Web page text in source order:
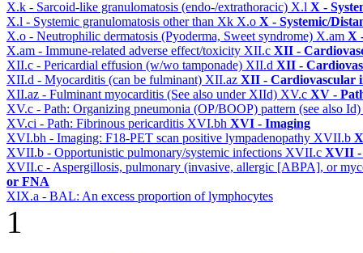
X.k - Sarcoid-like granulomatosis (endo-/extrathoracic) X.l X -
X.l - Systemic granulomatosis other than Xk X.o X - Systemic/
X.o - Neutrophilic dermatosis (Pyoderma, Sweet syndrome) X.am X
X.am - Immune-related adverse effect/toxicity XII.c XII -
XII.c - Pericardial effusion (w/wo tamponade) XII.d XII -
XII.d - Myocarditis (can be fulminant) XII.az XII - Cardiovascular
XII.az - Fulminant myocarditis (See also under XIId) XV.c XV -
XV.c - Path: Organizing pneumonia (OP/BOOP) pattern (see also Id)
XV.ci - Path: Fibrinous pericarditis XVI.bh XVI - Imaging
XVI.bh - Imaging: F18-PET scan positive lympadenopathy XVII.b
XVII.b - Opportunistic pulmonary/systemic infections XVII.c XVII -
XVII.c - Aspergillosis, pulmonary (invasive, allergic [ABPA], or
or FNA
XIX.a - BAL: An excess proportion of lymphocytes
1